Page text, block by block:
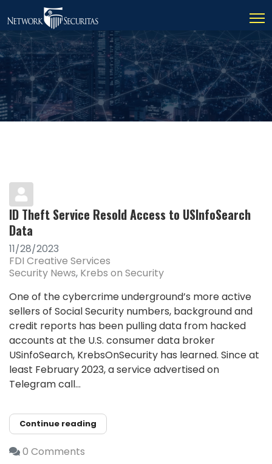
ID Theft Service Resold Access to USInfoSearch
Data
11/28/2023
FDI Creative Services
Security News Krebs on Security
One of the cybercrime underground’s more active
sellers of Social Security numbers, background and
credit reports has been pulling data from hacked
accounts at the U.S. consumer data broker
USinfoSearch, KrebsOnSecurity has learned. Since at
least February 2023, a service advertised on
Telegram call...
Continue reading
0 Comments